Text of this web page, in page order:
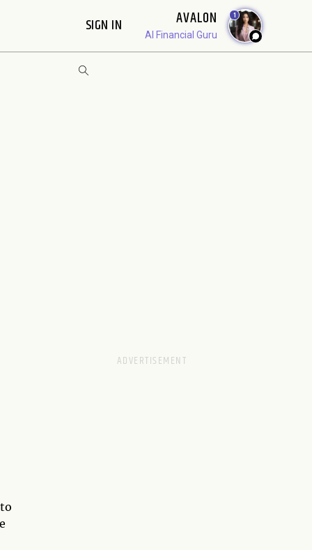
SIGN IN AVALON
AI Financial Guru
1